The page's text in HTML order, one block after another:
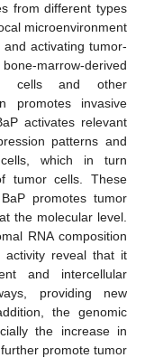
from different types
microenvironment
activating tumor-
marrow-derived
cells and other
promotes invasive
activates relevant
patterns and
which in turn
tumor cells. These
promotes tumor
the molecular level.
RNA composition
activity reveal that it
and intercellular
providing new
the genomic
the increase in
promote tumor